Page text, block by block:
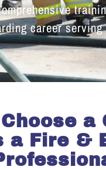
career
a
a Fire &